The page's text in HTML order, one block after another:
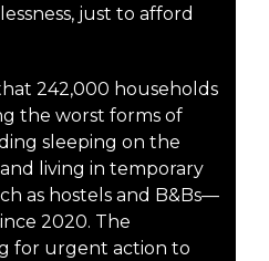
just to afford
242,000 households
the worst forms of
sleeping on the
living in temporary
as hostels and B&Bs—
2020. The
for urgent action to